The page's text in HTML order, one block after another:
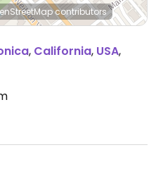
contributors
, California, USA,